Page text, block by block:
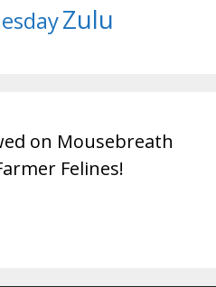
Zulu
on Mousebreath
Felines!